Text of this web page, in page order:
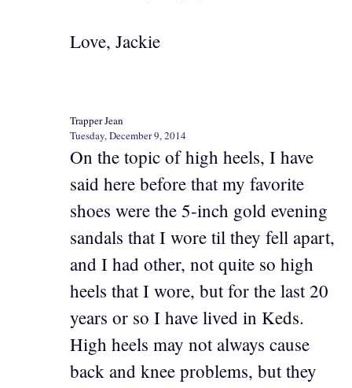
Love, Jackie
Trapper Jean
Tuesday, December 9, 2014
On the topic of high heels, I have
said here before that my favorite
shoes were the 5-inch gold evening
sandals that I wore til they fell apart,
and I had other, not quite so high
heels that I wore, but for the last 20
years or so I have lived in Keds.
High heels may not always cause
back and knee problems, but they